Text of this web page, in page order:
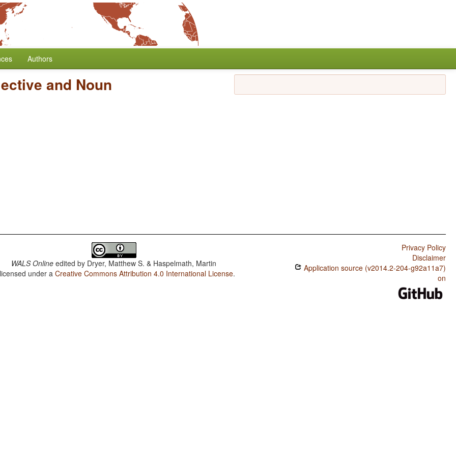
Authors
and Noun
WALS Online edited by Dryer, Matthew S. & Haspelmath, Martin
under aCreative Commons Attribution 4.0 International License.
Privacy Policy
Disclaimer
Application source (v2014.2-204-g92a11a7)
on